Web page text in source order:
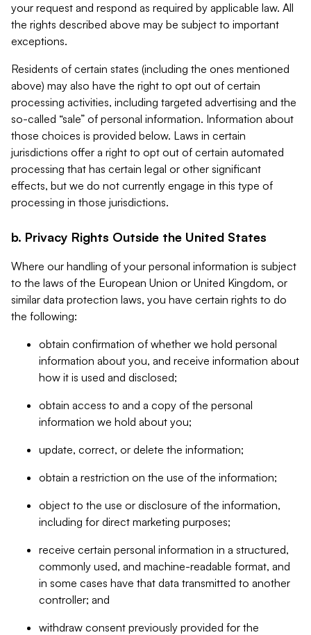
your request and respond as required by applicable law. All
the rights described above may be subject to important
exceptions.
Residents of certain states (including the ones mentioned
above) may also have the right to opt out of certain
processing activities, including targeted advertising and the
so-called “sale” of personal information. Information about
those choices is provided below. Laws in certain
jurisdictions offer a right to opt out of certain automated
processing that has certain legal or other significant
effects, but we do not currently engage in this type of
processing in those jurisdictions.
b. Privacy Rights Outside the United States
Where our handling of your personal information is subject
to the laws of the European Union or United Kingdom, or
similar data protection laws, you have certain rights to do
the following:
obtain confirmation of whether we hold personal
information about you, and receive information about
how it is used and disclosed;
obtain access to and a copy of the personal
information we hold about you;
update, correct, or delete the information;
obtain a restriction on the use of the information;
object to the use or disclosure of the information,
including for direct marketing purposes;
receive certain personal information in a structured,
commonly used, and machine-readable format, and
in some cases have that data transmitted to another
controller; and
withdraw consent previously provided for the